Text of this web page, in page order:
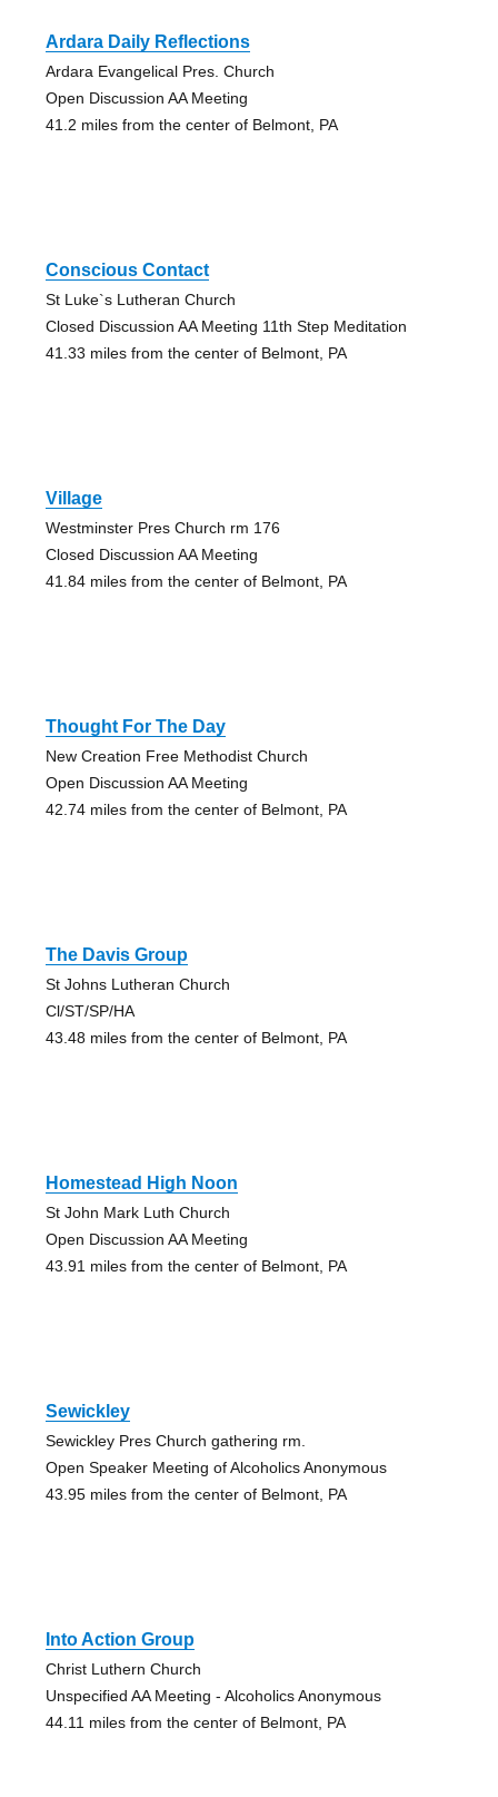
Ardara Daily Reflections
Ardara Evangelical Pres. Church
Open Discussion AA Meeting
41.2 miles from the center of Belmont, PA
Conscious Contact
St Luke`s Lutheran Church
Closed Discussion AA Meeting 11th Step Meditation
41.33 miles from the center of Belmont, PA
Village
Westminster Pres Church rm 176
Closed Discussion AA Meeting
41.84 miles from the center of Belmont, PA
Thought For The Day
New Creation Free Methodist Church
Open Discussion AA Meeting
42.74 miles from the center of Belmont, PA
The Davis Group
St Johns Lutheran Church
Cl/ST/SP/HA
43.48 miles from the center of Belmont, PA
Homestead High Noon
St John Mark Luth Church
Open Discussion AA Meeting
43.91 miles from the center of Belmont, PA
Sewickley
Sewickley Pres Church gathering rm.
Open Speaker Meeting of Alcoholics Anonymous
43.95 miles from the center of Belmont, PA
Into Action Group
Christ Luthern Church
Unspecified AA Meeting - Alcoholics Anonymous
44.11 miles from the center of Belmont, PA